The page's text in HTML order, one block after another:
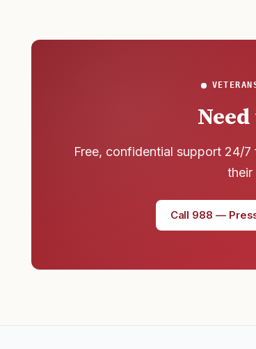
Free, confidential support 24/
their
Call 988 —
Full crisis support hub →